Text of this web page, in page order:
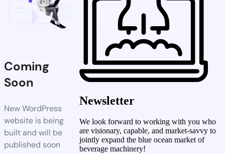
Coming
Soon
New WordPress
website is being
built and will be
published soon
Newsletter
We look forward to working with you who
are visionary, capable, and market-savvy to
jointly expand the blue ocean market of
beverage machinery!